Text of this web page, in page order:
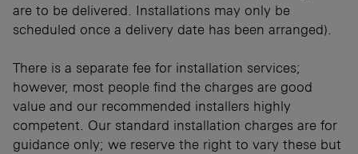
are to be delivered. Installations may only be
scheduled once a delivery date has been arranged).
There is a separate fee for installation services;
however, most people find the charges are good
value and our recommended installers highly
competent. Our standard installation charges are for
guidance only; we reserve the right to vary these but